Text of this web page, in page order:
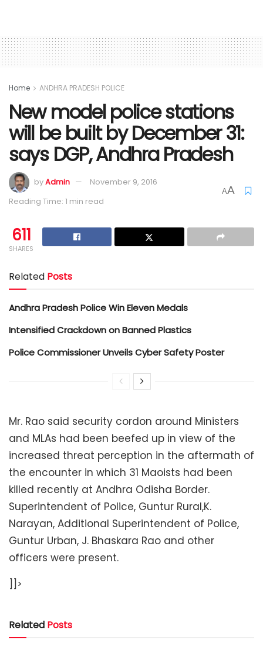
Home ANDHRA PRADESH POLICE
New model police stations
will be built by December 31:
says DGP, Andhra Pradesh
byAdmin
November 9, 2016
Reading Time: 1 min read
AA
611
SHARES
Related Posts
Andhra Pradesh Police Win Eleven Medals
Intensified Crackdown on Banned Plastics
Police Commissioner Unveils Cyber Safety Poster
Mr. Rao said security cordon around Ministers
and MLAs had been beefed up in view of the
increased threat perception in the aftermath of
the encounter in which 31 Maoists had been
killed recently at Andhra Odisha Border.
Superintendent of Police, Guntur Rural,K.
Narayan, Additional Superintendent of Police,
Guntur Urban, J. Bhaskara Rao and other
officers were present.
]]>
Related Posts